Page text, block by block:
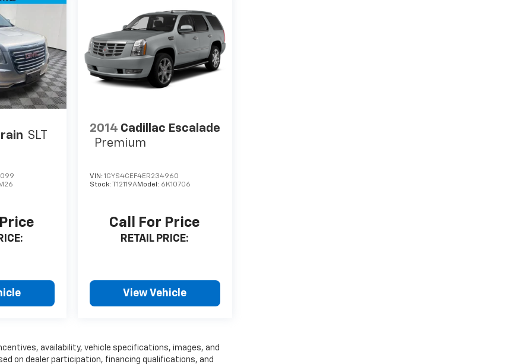
SLT
2014 Cadillac Escalade
Premium
VIN: 1GYS4CEF4ER234960
Stock: T12119AModel: 6K10706
Call For Price
RETAIL PRICE:
View Vehicle
availability, vehicle specifications, images, and
on dealer participation, financing qualifications, and